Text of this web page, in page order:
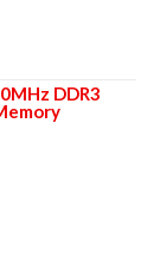
DDR3